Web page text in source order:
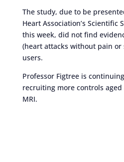
The study, due to be
Heart Association’s Scientific
this week, did not find
(heart attacks without pain or
users.
Professor Figtree is
recruiting more controls aged
MRI.